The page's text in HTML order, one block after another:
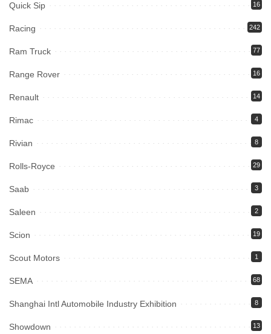
Quick Sip 16
Racing 242
Ram Truck 77
Range Rover 16
Renault 14
Rimac 4
Rivian 8
Rolls-Royce 29
Saab 3
Saleen 2
Scion 19
Scout Motors 1
SEMA 68
Shanghai Intl Automobile Industry Exhibition 8
Showdown 13